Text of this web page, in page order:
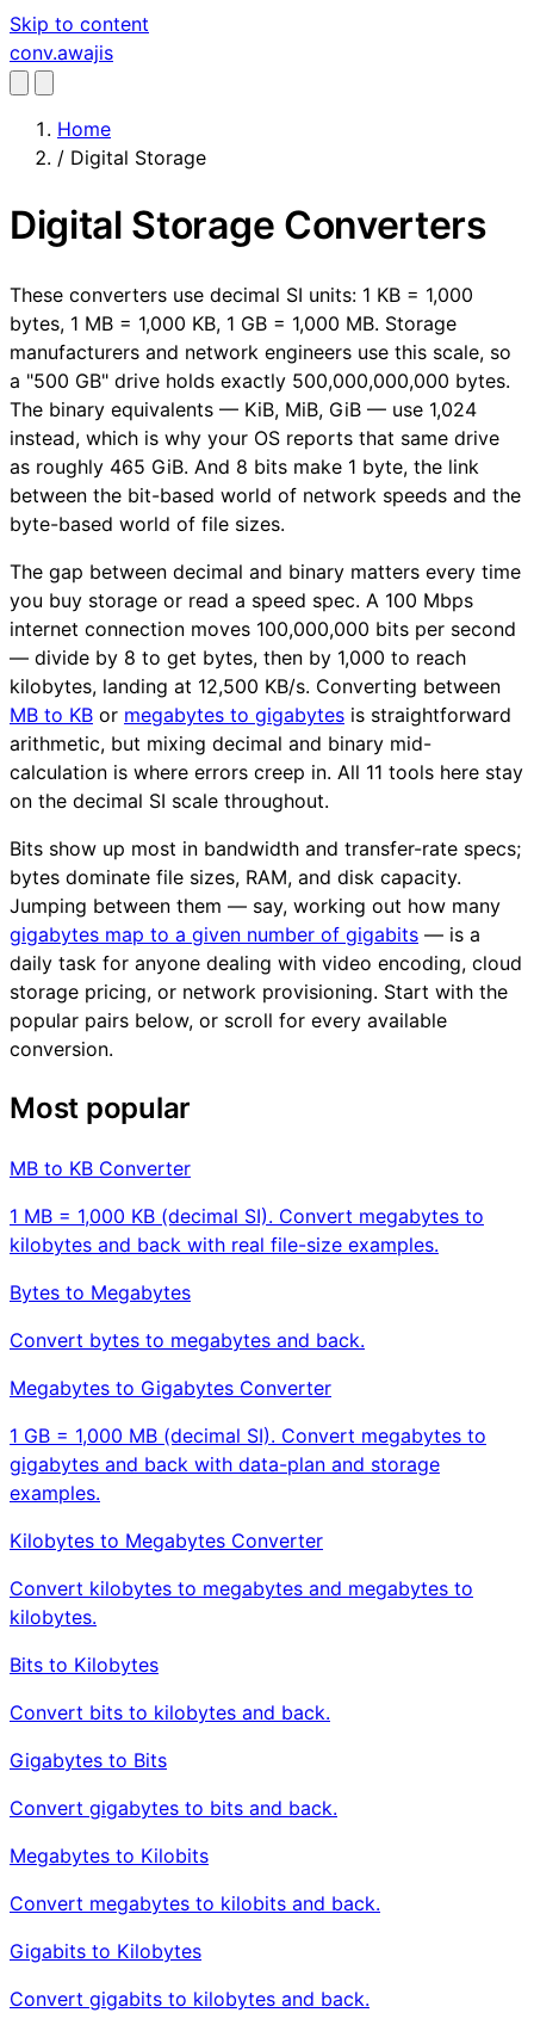
Skip to content
conv.awajis
Home
/ Digital Storage
Digital Storage Converters
These converters use decimal SI units: 1 KB = 1,000
bytes, 1 MB = 1,000 KB, 1 GB = 1,000 MB. Storage
manufacturers and network engineers use this scale, so
a "500 GB" drive holds exactly 500,000,000,000 bytes.
The binary equivalents — KiB, MiB, GiB — use 1,024
instead, which is why your OS reports that same drive
as roughly 465 GiB. And 8 bits make 1 byte, the link
between the bit-based world of network speeds and the
byte-based world of file sizes.
The gap between decimal and binary matters every time
you buy storage or read a speed spec. A 100 Mbps
internet connection moves 100,000,000 bits per second
— divide by 8 to get bytes, then by 1,000 to reach
kilobytes, landing at 12,500 KB/s. Converting between
MB to KB or megabytes to gigabytes is straightforward
arithmetic, but mixing decimal and binary mid-
calculation is where errors creep in. All 11 tools here stay
on the decimal SI scale throughout.
Bits show up most in bandwidth and transfer-rate specs;
bytes dominate file sizes, RAM, and disk capacity.
Jumping between them — say, working out how many
gigabytes map to a given number of gigabits — is a
daily task for anyone dealing with video encoding, cloud
storage pricing, or network provisioning. Start with the
popular pairs below, or scroll for every available
conversion.
Most popular
MB to KB Converter
1 MB = 1,000 KB (decimal SI). Convert megabytes to
kilobytes and back with real file-size examples.
Bytes to Megabytes
Convert bytes to megabytes and back.
Megabytes to Gigabytes Converter
1 GB = 1,000 MB (decimal SI). Convert megabytes to
gigabytes and back with data-plan and storage
examples.
Kilobytes to Megabytes Converter
Convert kilobytes to megabytes and megabytes to
kilobytes.
Bits to Kilobytes
Convert bits to kilobytes and back.
Gigabytes to Bits
Convert gigabytes to bits and back.
Megabytes to Kilobits
Convert megabytes to kilobits and back.
Gigabits to Kilobytes
Convert gigabits to kilobytes and back.